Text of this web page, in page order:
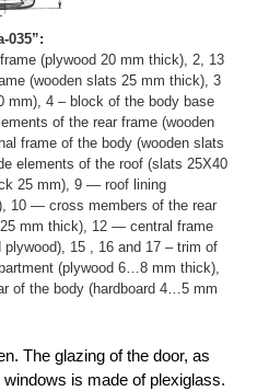
035”:
(plywood 20 mm thick), 2, 13
(wooden slats 25 mm thick), 3
mm), 4 – block of the body base
of the rear frame (wooden
frame of the body (wooden slats
elements of the roof (slats 25X40
25 mm), 9 — roof lining
10 — cross members of the rear
mm thick), 12 — central frame
15 , 16 and 17 – trim of
(plywood 6…8 mm thick),
of the body (hardboard 4…5 mm
The glazing of the door, as
is made of plexiglass.